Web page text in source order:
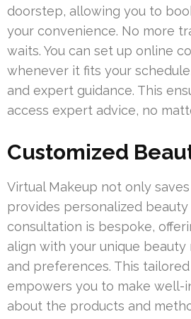
doorstep, allowing you to
your convenience. No more
waits. You can set up online
whenever it fits your
and expert guidance. This
access expert advice, no
Customized
Virtual Makeup not only
provides personalized beauty
consultation is bespoke,
align with your unique beauty
and preferences. This
empowers you to make well-
about the products and